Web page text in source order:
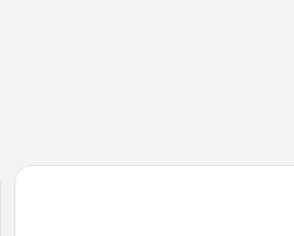
Elephant Springs Hotel